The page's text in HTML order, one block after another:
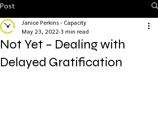
Post
Not Yet – Dealing with
Delayed Gratification
Janice Perkins - Capacity
May 23, 2022 3 min read